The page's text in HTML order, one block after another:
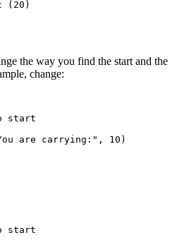
the way you find the start and the
change:
start
start